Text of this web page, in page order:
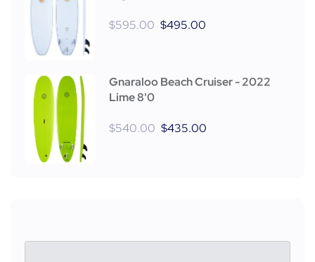
$595.00 $495.00
Gnaraloo Beach Cruiser - 2022
Lime 8'0
$540.00 $435.00